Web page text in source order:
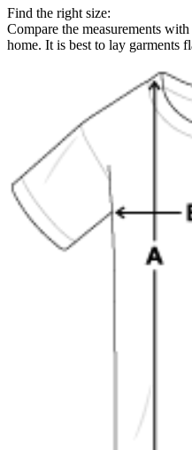
Find the right size:
Compare the measurements
home. It is best to lay garments